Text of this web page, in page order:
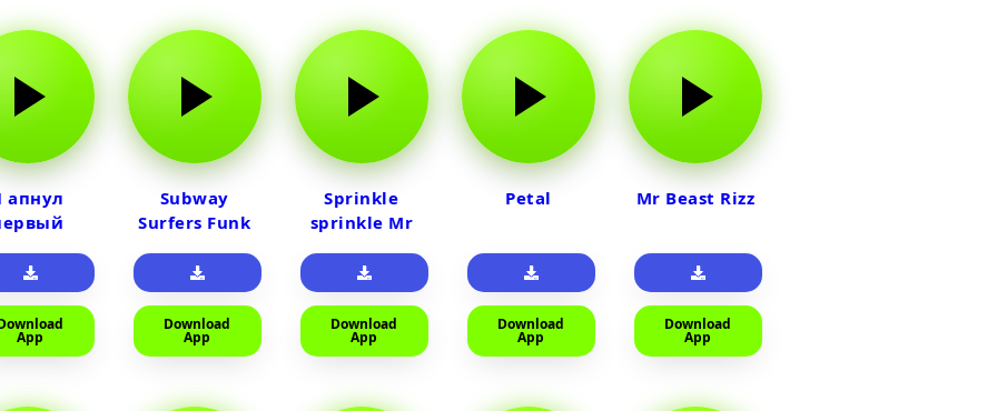
апнул
App
Subway
Surfers Funk
Download
App
Sprinkle
sprinkle Mr
Download
App
Petal
Download
App
Mr Beast Rizz
Download
App